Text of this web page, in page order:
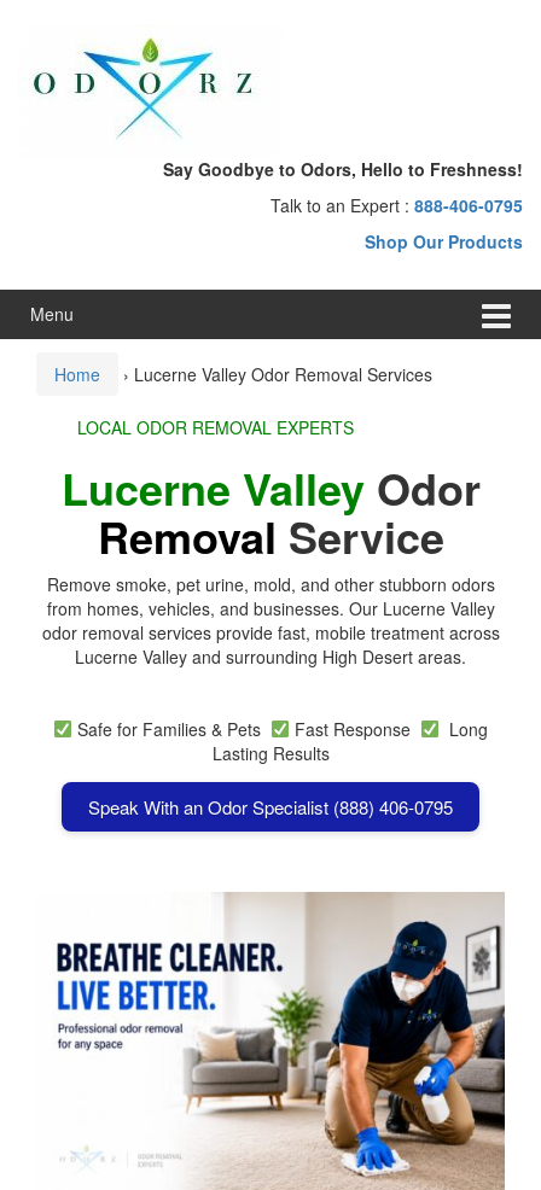
menu
Say Goodbye to Odors, Hello to Freshness!
Talk to an Expert : 888-406-0795
Shop Our Products
Menu
Home › Lucerne Valley Odor Removal Services
LOCAL ODOR REMOVAL EXPERTS
Lucerne ValleyOdor
Removal Service
Remove smoke, pet urine, mold, and other stubborn odors
from homes, vehicles, and businesses. Our Lucerne Valley
odor removal services provide fast, mobile treatment across
Lucerne Valley and surrounding High Desert areas.
Safe for Families & Pets Fast Response
Long
Lasting Results
Speak With an Odor Specialist (888) 406-0795